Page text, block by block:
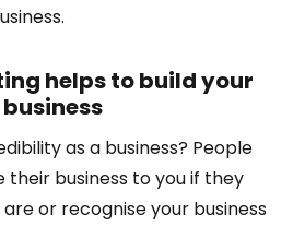
helps to build your
as a business? People
their business to you if they
or recognise your business